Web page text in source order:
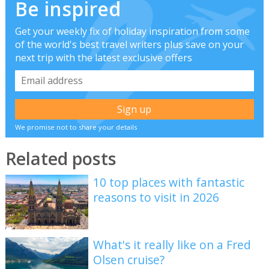
Be inspired
Get your weekly fix of holiday inspiration from some
of the world's best travel writers plus save on your
next trip with the latest exclusive offers
We promise not to share your details
Related posts
10 top places with fantastic
reasons to visit in 2026
What's it really like on a Fred
Olsen cruise?